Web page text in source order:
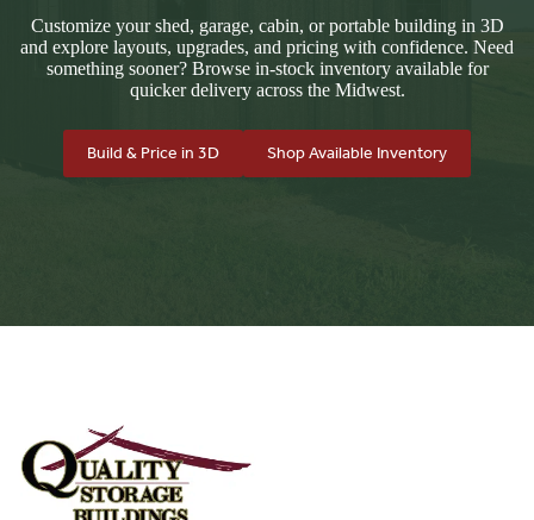
Customize your shed, garage, cabin, or portable building in 3D
and explore layouts, upgrades, and pricing with confidence. Need
something sooner? Browse in-stock inventory available for
quicker delivery across the Midwest.
Build & Price in 3D Shop Available Inventory